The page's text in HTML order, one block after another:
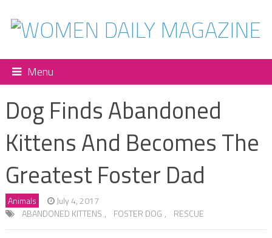
Menu
Dog Finds Abandoned
Kittens And Becomes The
Greatest Foster Dad
Animals
July 4, 2017
ABANDONED KITTENS , FOSTER DOG , RESCUE